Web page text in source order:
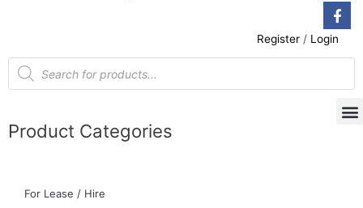
Register / Login
Product Categories
For Lease / Hire